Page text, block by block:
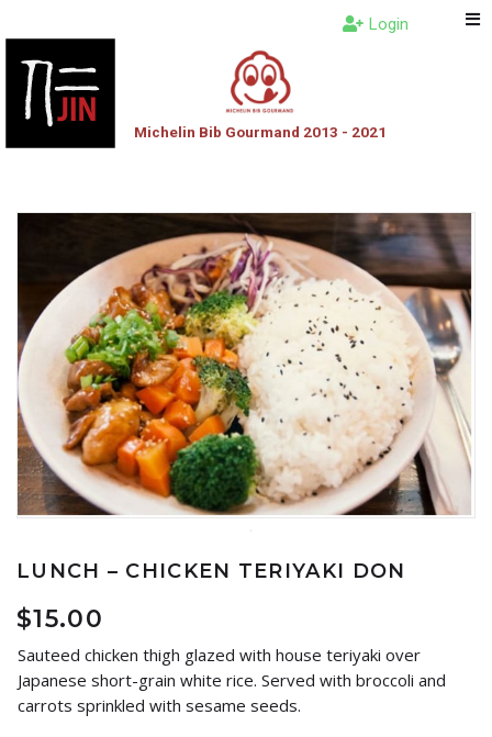
Michelin Bib Gourmand 2013 - 2021
Login
LUNCH – CHICKEN TERIYAKI DON
$15.00
Sauteed chicken thigh glazed with house teriyaki over
Japanese short-grain white rice. Served with broccoli and
carrots sprinkled with sesame seeds.